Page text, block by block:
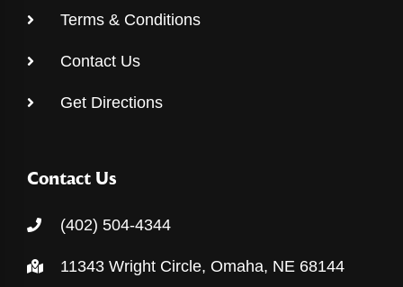
Terms & Conditions
Contact Us
Get Directions
Contact Us
(402) 504-4344
11343 Wright Circle, Omaha, NE 68144